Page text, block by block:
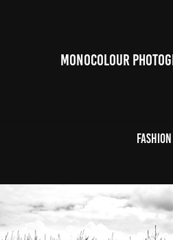
MONOCOLOUR
Fashion